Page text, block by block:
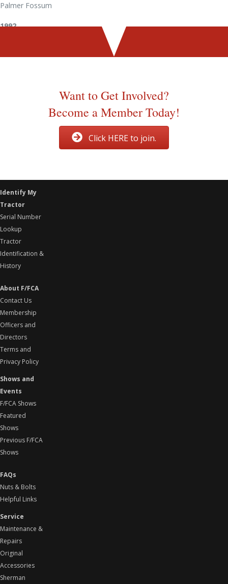
Palmer Fossum
1992
Want to Get Involved?
Become a Member Today!
Click HERE to join.
Identify My
Tractor
Serial Number
Lookup
Tractor
Identification &
History
About F/FCA
Contact Us
Membership
Officers and
Directors
Terms and
Privacy Policy
Shows and
Events
F/FCA Shows
Featured
Shows
Previous F/FCA
Shows
FAQs
Nuts & Bolts
Helpful Links
Service
Maintenance &
Repairs
Original
Accessories
Sherman